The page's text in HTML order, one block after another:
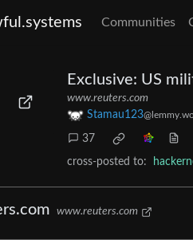
Communities
Exclusive: US
www.reuters.com
Stamau123
37
cross-posted to:
www.reuters.com